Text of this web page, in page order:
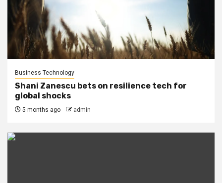
Business Technology
Shani Zanescu bets on resilience tech for
global shocks
5 months ago admin